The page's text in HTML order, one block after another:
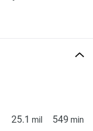
25.1 mil 549 min